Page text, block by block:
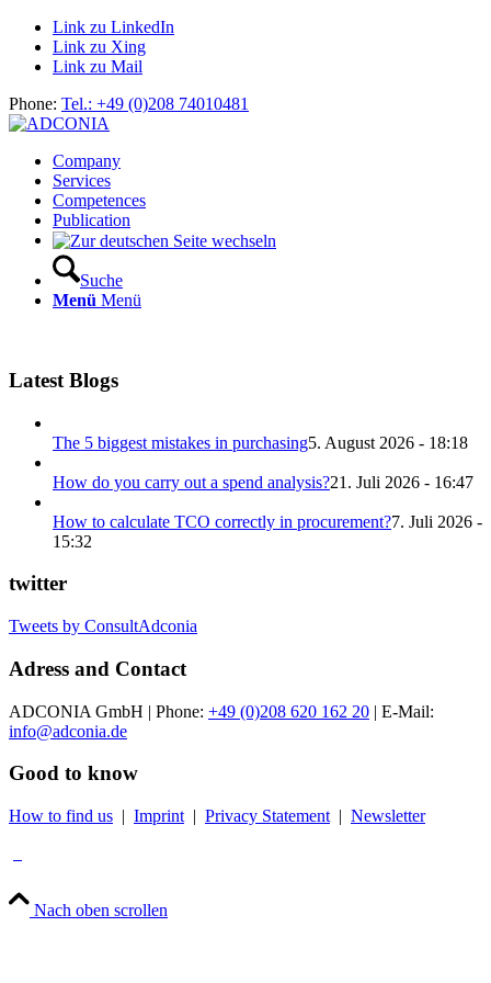
Link zu LinkedIn
Link zu Xing
Link zu Mail
Phone: Tel.: +49 (0)208 74010481
Company
Services
Competences
Publication
Suche
Menü Menü
Latest Blogs
The 5 biggest mistakes in purchasing5. August 2026 - 18:18
How do you carry out a spend analysis?21. Juli 2026 - 16:47
How to calculate TCO correctly in procurement?7. Juli 2026 -
15:32
twitter
Tweets by ConsultAdconia
Adress and Contact
ADCONIA GmbH | Phone: +49 (0)208 620 162 20 | E-Mail:
info@adconia.de
Good to know
How to find us | Imprint | Privacy Statement | Newsletter
Nach oben scrollen